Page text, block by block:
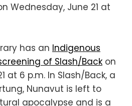
Wednesday, June 21 at
has an Indigenous
of Slash/Back on
at 6 p.m. In Slash/Back, a
Nunavut is left to
apocalypse and is a